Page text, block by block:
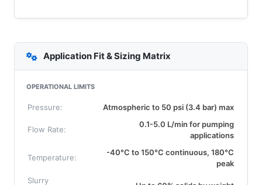
Application Fit & Sizing Matrix
OPERATIONAL LIMITS
Pressure: Atmospheric to 50 psi (3.4 bar) max
Flow Rate:
0.1-5.0 L/min for pumping
applications
Temperature:
-40°C to 150°C continuous, 180°C
peak
Slurry